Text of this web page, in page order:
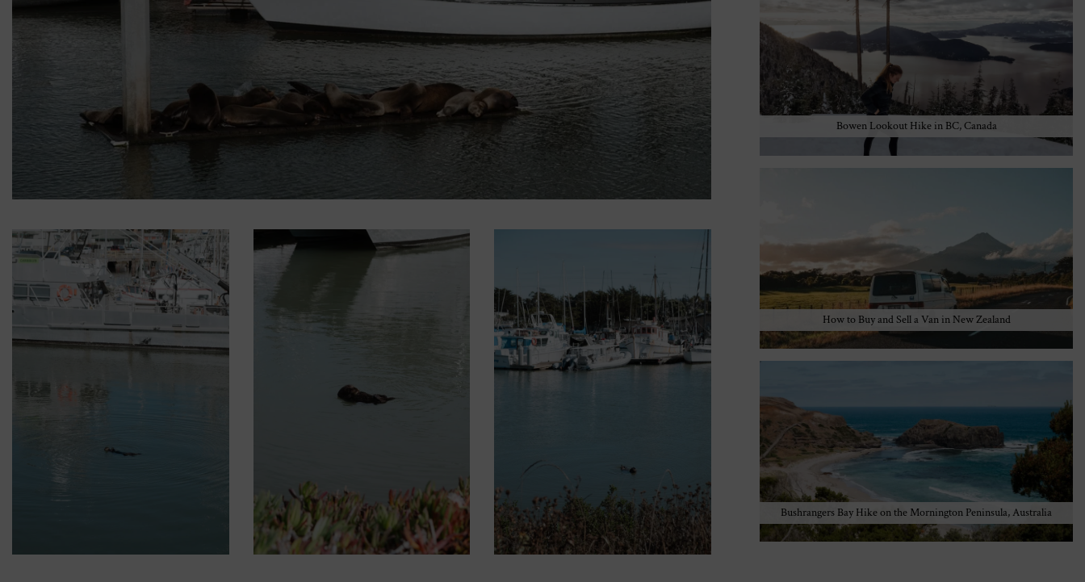
Bowen Lookout Hike in BC, Canada
How to Buy and Sell a Van in New Zealand
Bushrangers Bay Hike on the Mornington Peninsula, Australia